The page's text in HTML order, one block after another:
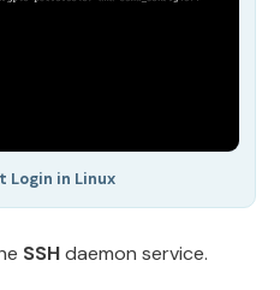
Login in Linux
SSHdaemon service.